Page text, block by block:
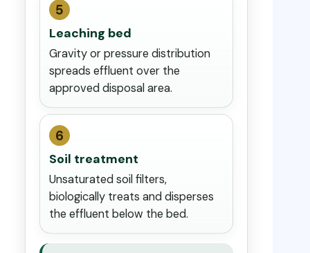
5
Leaching bed
Gravity or pressure distribution
spreads effluent over the
approved disposal area.
6
Soil treatment
Unsaturated soil filters,
biologically treats and disperses
the effluent below the bed.